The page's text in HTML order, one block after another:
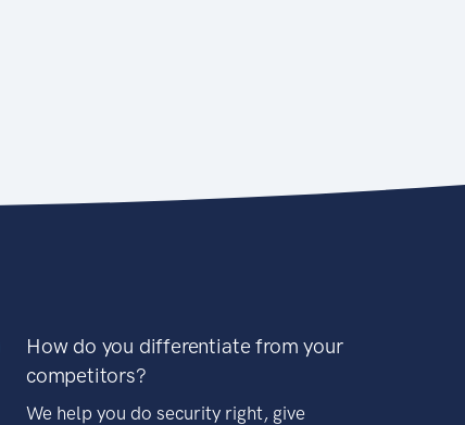
How do you differentiate from your
competitors?
We help you do security right, give